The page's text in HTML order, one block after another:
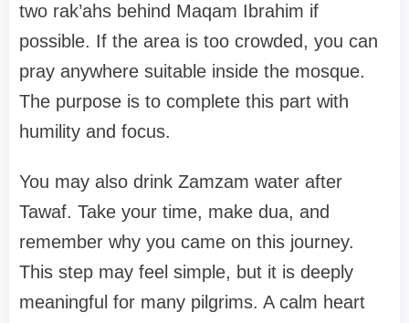
two rak’ahs behind Maqam Ibrahim if
possible. If the area is too crowded, you can
pray anywhere suitable inside the mosque.
The purpose is to complete this part with
humility and focus.
You may also drink Zamzam water after
Tawaf. Take your time, make dua, and
remember why you came on this journey.
This step may feel simple, but it is deeply
meaningful for many pilgrims. A calm heart